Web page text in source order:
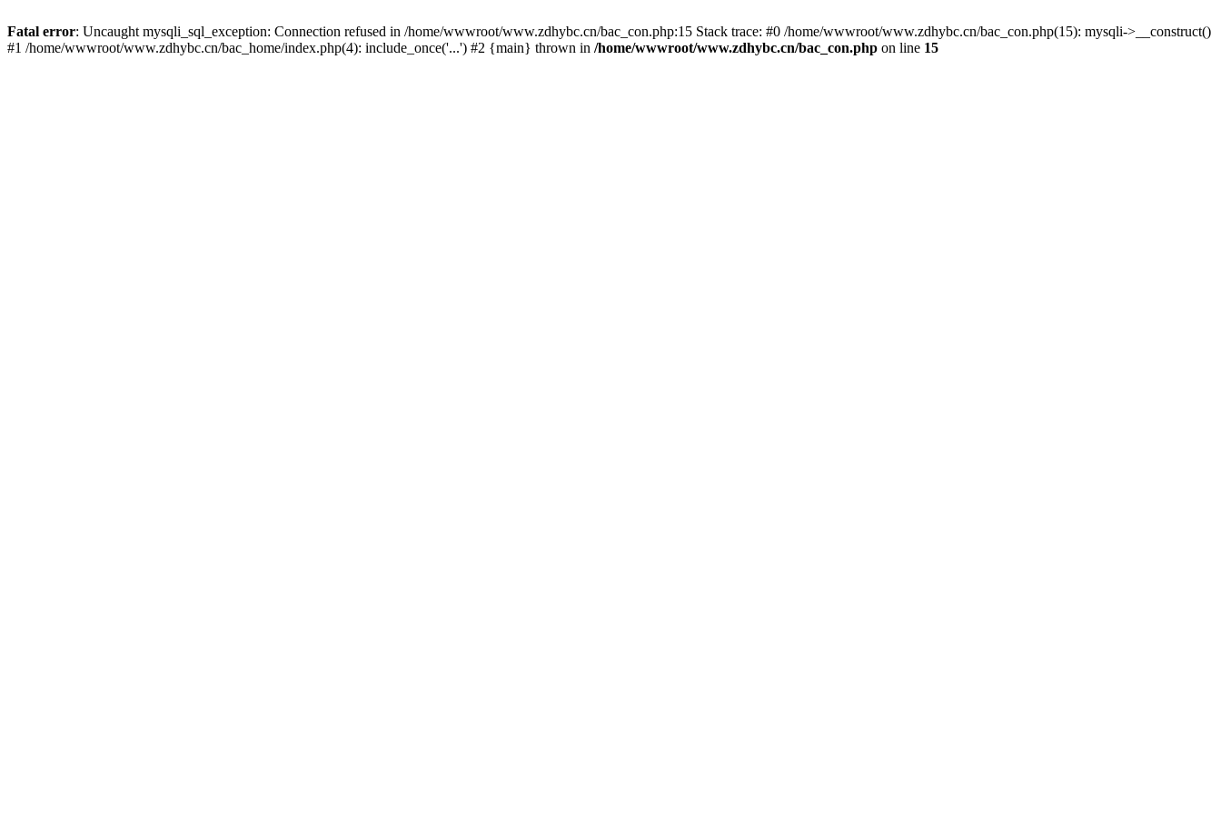
Fatal error: Uncaught mysqli_sql_exception: Connection refused in /home/wwwroot/www.zdhybc.cn/bac_con.php:15 Stack trace: #0 /home/wwwroot/www.zdhybc.cn/bac_con.php(15): mysqli->__construct()
#1 /home/wwwroot/www.zdhybc.cn/bac_home/index.php(4): include_once('...') #2 {main} thrown in /home/wwwroot/www.zdhybc.cn/bac_con.php on line 15